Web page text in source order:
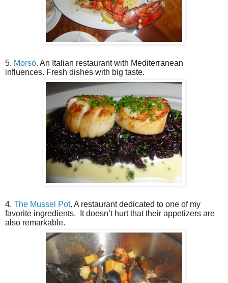
5. Morso. An Italian restaurant with Mediterranean
influences. Fresh dishes with big taste.
4. The Mussel Pot. A restaurant dedicated to one of my
favorite ingredients.
It doesn’t hurt that their appetizers are
also remarkable.